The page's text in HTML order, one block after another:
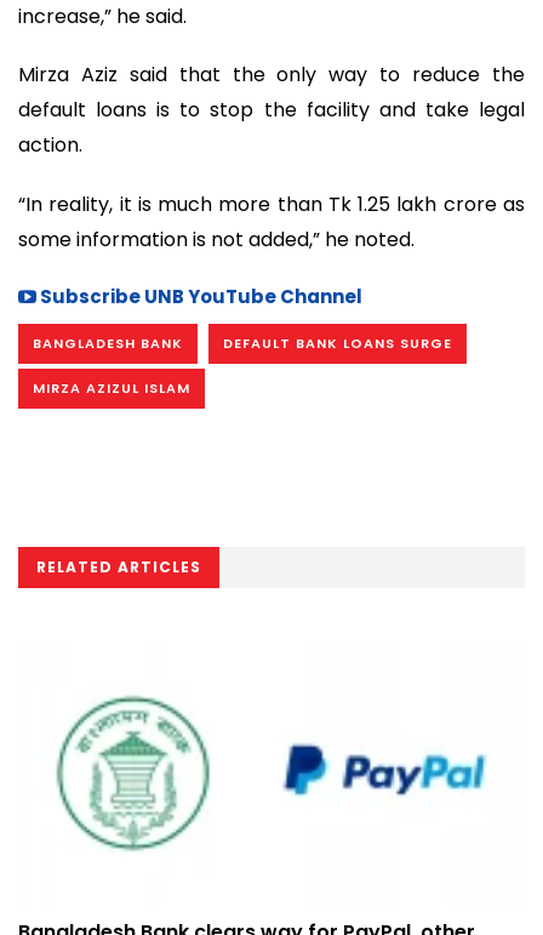
increase,” he said.
Mirza Aziz said that the only way to reduce the
default loans is to stop the facility and take legal
action.
“In reality, it is much more than Tk 1.25 lakh crore as
some information is not added,” he noted.
Subscribe UNB YouTube Channel
BANGLADESH BANK DEFAULT BANK LOANS SURGE
MIRZA AZIZUL ISLAM
RELATED ARTICLES